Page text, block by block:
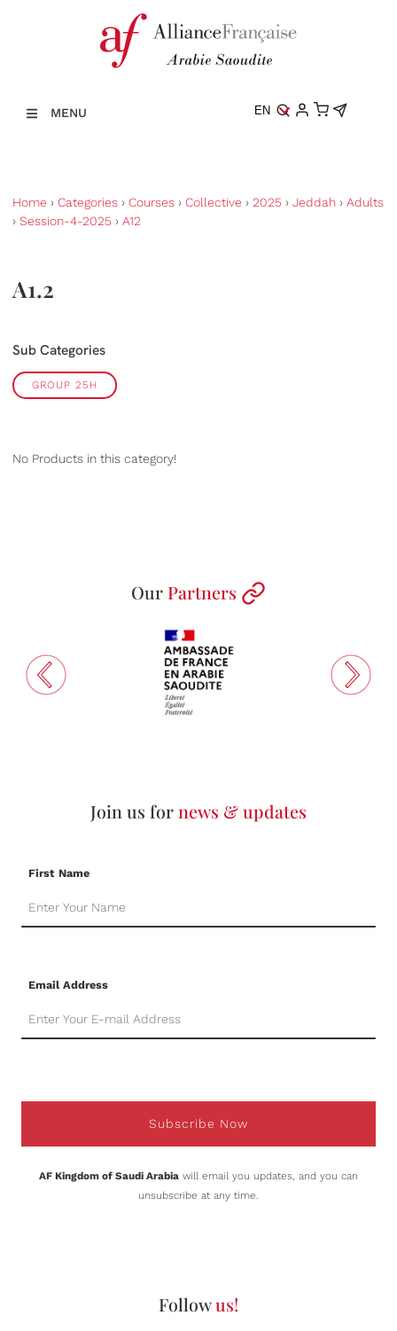
MENU EN
Home › Categories › Courses › Collective › 2025 › Jeddah › Adults
› Session-4-2025 › A12
A1.2
Sub Categories
GROUP 25H
No Products in this category!
Our Partners
Join us fornews & updates
First Name
Email Address
Subscribe Now
AF Kingdom of Saudi Arabia will email you updates, and you can
unsubscribe at any time.
Followus!